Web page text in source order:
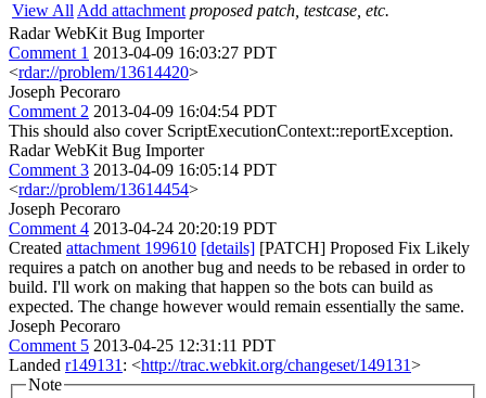
View All Add attachment proposed patch, testcase, etc.
Radar WebKit Bug Importer
Comment 1 2013-04-09 16:03:27 PDT
<rdar://problem/13614420>
Joseph Pecoraro
Comment 2 2013-04-09 16:04:54 PDT
This should also cover ScriptExecutionContext::reportException.
Radar WebKit Bug Importer
Comment 3 2013-04-09 16:05:14 PDT
<rdar://problem/13614454>
Joseph Pecoraro
Comment 4 2013-04-24 20:20:19 PDT
Created attachment 199610 [details] [PATCH] Proposed Fix Likely
requires a patch on another bug and needs to be rebased in order to
build. I'll work on making that happen so the bots can build as
expected. The change however would remain essentially the same.
Joseph Pecoraro
Comment 5 2013-04-25 12:31:11 PDT
Landed r149131 : <http://trac.webkit.org/changeset/149131>
Note